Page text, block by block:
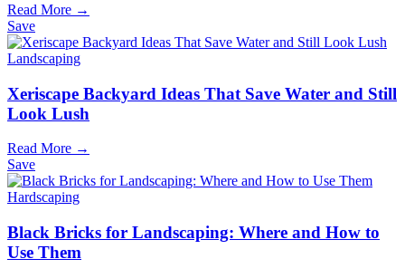
Read More →
Save
Landscaping
Xeriscape Backyard Ideas That Save Water and Still
Look Lush
Read More →
Save
Hardscaping
Black Bricks for Landscaping: Where and How to
Use Them